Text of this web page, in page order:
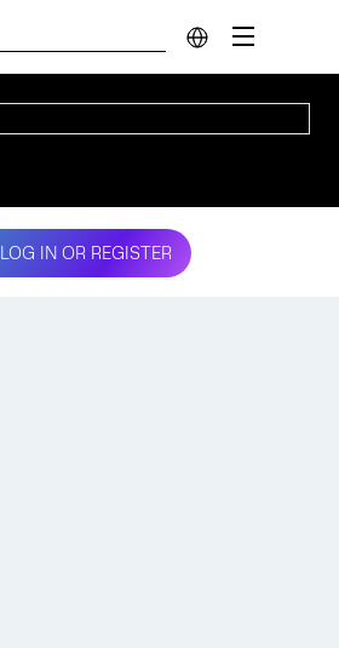
LOG IN OR REGISTER